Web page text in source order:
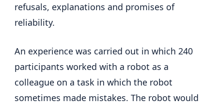
refusals, explanations and promises of
reliability.
An experience was carried out in which 240
participants worked with a robot as a
colleague on a task in which the robot
sometimes made mistakes. The robot would